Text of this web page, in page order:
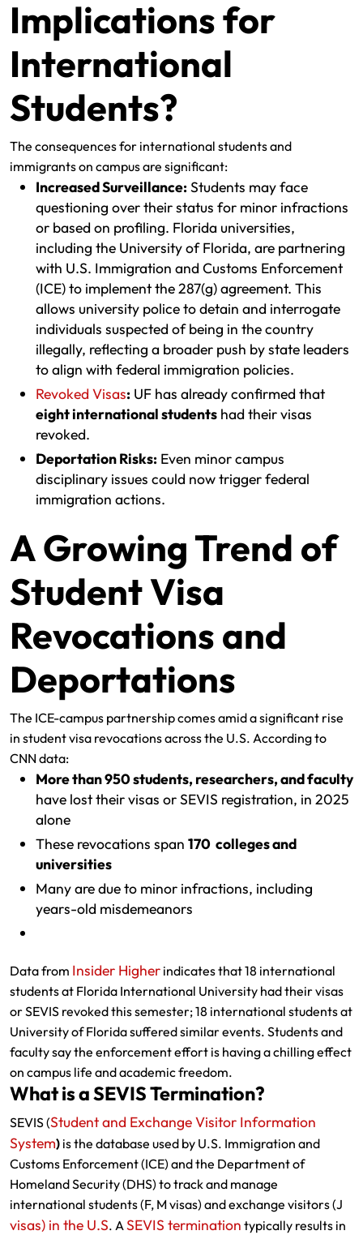
Implications for
International
Students?
The consequences for international students and
immigrants on campus are significant:
Increased Surveillance: Students may face
questioning over their status for minor infractions
or based on profiling. Florida universities,
including the University of Florida, are partnering
with U.S. Immigration and Customs Enforcement
(ICE) to implement the 287(g) agreement. This
allows university police to detain and interrogate
individuals suspected of being in the country
illegally, reflecting a broader push by state leaders
to align with federal immigration policies.
Revoked Visas: UF has already confirmed that
eight international students had their visas
revoked.
Deportation Risks: Even minor campus
disciplinary issues could now trigger federal
immigration actions.
A Growing Trend of
Student Visa
Revocations and
Deportations
The ICE-campus partnership comes amid a significant rise
in student visa revocations across the U.S. According to
CNN data:
More than 950 students, researchers, and faculty
have lost their visas or SEVIS registration, in 2025
alone
These revocations span 170 colleges and
universities
Many are due to minor infractions, including
years-old misdemeanors
Data from Insider Higher indicates that 18 international
students at Florida International University had their visas
or SEVIS revoked this semester; 18 international students at
University of Florida suffered similar events. Students and
faculty say the enforcement effort is having a chilling effect
on campus life and academic freedom.
What is a SEVIS Termination?
SEVIS (Student and Exchange Visitor Information
System) is the database used by U.S. Immigration and
Customs Enforcement (ICE) and the Department of
Homeland Security (DHS) to track and manage
international students (F, M visas) and exchange visitors (J
visas) in the U.S. ASEVIS termination typically results in